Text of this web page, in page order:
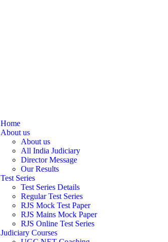
Home
About us
About us
All India Judiciary
Director Message
Our Results
Test Series
Test Series Details
Regular Test Series
RJS Mock Test Paper
RJS Mains Mock Paper
RJS Online Test Series
Judiciary Courses